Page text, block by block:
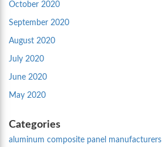
October 2020
September 2020
August 2020
July 2020
June 2020
May 2020
Categories
aluminum composite panel manufacturers